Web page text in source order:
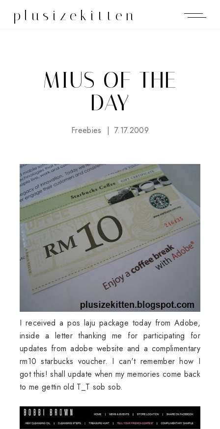
plusizekitten
MIUS OF THE
DAY
Freebies 7.17.2009
I received a pos laju package today from Adobe,
inside a letter thanking me for participating for
updates from adobe website and a complimentary
rm10 starbucks voucher. I can't remember how I
got this! shall update when my memories come back
to me gettin old T_T sob sob.